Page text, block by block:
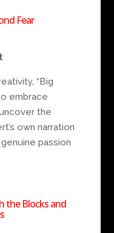
Fear
“Big
embrace
the
own narration
passion
the Blocks and